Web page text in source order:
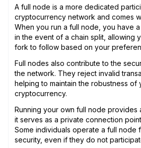
A full node is a more dedicated
cryptocurrency network and comes
When you run a full node, you have
in the event of a chain split, allowing
fork to follow based on your
Full nodes also contribute to the
the network. They reject invalid
helping to maintain the robustness of
cryptocurrency.
Running your own full node provides
it serves as a private connection
Some individuals operate a full node
security, even if they do not